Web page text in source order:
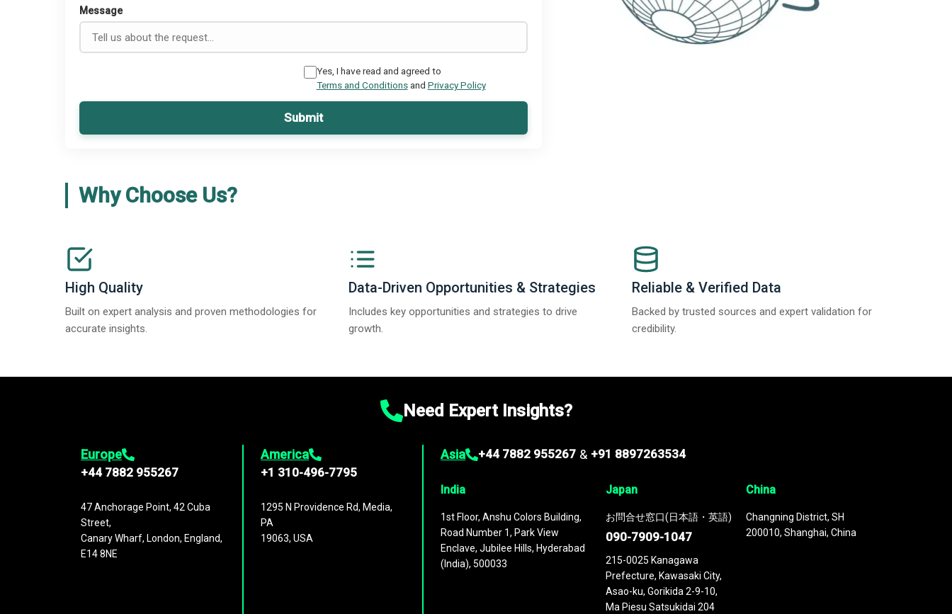
Message
Yes, I have read and agreed to
Terms and Conditionsand Privacy Policy
Submit
Why Choose Us?
High Quality
Built on expert analysis and proven methodologies for
accurate insights.
Data-Driven Opportunities & Strategies
Includes key opportunities and strategies to drive
growth.
Reliable & Verified Data
Backed by trusted sources and expert validation for
credibility.
Need Expert Insights?
Europe
+44 7882 955267
47 Anchorage Point, 42 Cuba
Street,
Canary Wharf, London, England,
E14 8NE
America
+1 310-496-7795
1295 N Providence Rd, Media,
PA
19063, USA
Asia +44 7882 955267 & +91 8897263534
India
1st Floor, Anshu Colors Building,
Road Number 1, Park View
Enclave, Jubilee Hills, Hyderabad
(India), 500033
Japan
お問合せ窓口(日本語・英語)
090-7909-1047
215-0025 Kanagawa
Prefecture, Kawasaki City,
Asao-ku, Gorikida 2-9-10,
Ma Piesu Satsukidai 204
China
Changning District, SH
200010, Shanghai, China